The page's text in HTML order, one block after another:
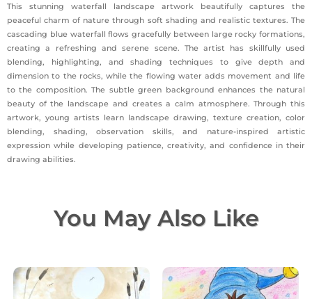
This stunning waterfall landscape artwork beautifully captures the
peaceful charm of nature through soft shading and realistic textures. The
cascading blue waterfall flows gracefully between large rocky formations,
creating a refreshing and serene scene. The artist has skillfully used
blending, highlighting, and shading techniques to give depth and
dimension to the rocks, while the flowing water adds movement and life
to the composition. The subtle green background enhances the natural
beauty of the landscape and creates a calm atmosphere. Through this
artwork, young artists learn landscape drawing, texture creation, color
blending, shading, observation skills, and nature-inspired artistic
expression while developing patience, creativity, and confidence in their
drawing abilities.
You May Also Like